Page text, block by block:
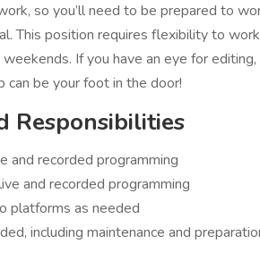
so you’ll need to be prepared to
This position requires flexibility to
If you have an eye for
be your foot in the door!
Responsibilities
and recorded programming
and recorded programming
platforms as needed
including maintenance and